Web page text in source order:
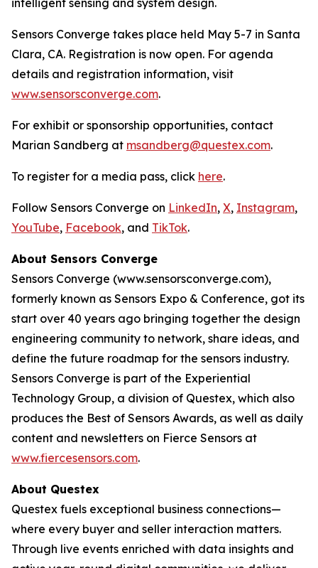
intelligent sensing and system design.
Sensors Converge takes place held May 5-7 in Santa
Clara, CA. Registration is now open. For agenda
details and registration information, visit
www.sensorsconverge.com.
For exhibit or sponsorship opportunities, contact
Marian Sandberg at msandberg@questex.com.
To register for a media pass, click here.
Follow Sensors Converge on LinkedIn, X, Instagram,
YouTube, Facebook, and TikTok.
About Sensors Converge
Sensors Converge (www.sensorsconverge.com),
formerly known as Sensors Expo & Conference, got its
start over 40 years ago bringing together the design
engineering community to network, share ideas, and
define the future roadmap for the sensors industry.
Sensors Converge is part of the Experiential
Technology Group, a division of Questex, which also
produces the Best of Sensors Awards, as well as daily
content and newsletters on Fierce Sensors at
www.fiercesensors.com.
About Questex
Questex fuels exceptional business connections—
where every buyer and seller interaction matters.
Through live events enriched with data insights and